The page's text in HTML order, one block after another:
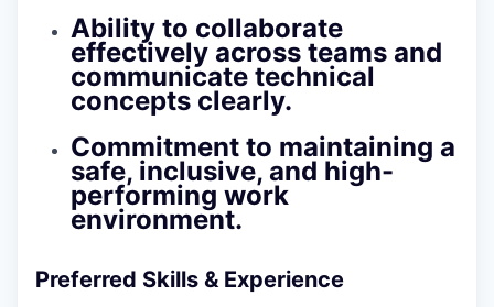
Ability to collaborate
effectively across teams and
communicate technical
concepts clearly.
Commitment to maintaining a
safe, inclusive, and high-
performing work
environment.
Preferred Skills & Experience